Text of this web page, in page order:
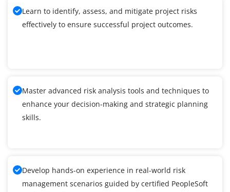
Learn to identify, assess, and mitigate project risks
effectively to ensure successful project outcomes.
Master advanced risk analysis tools and techniques to
enhance your decision-making and strategic planning
skills.
Develop hands-on experience in real-world risk
management scenarios guided by certified PeopleSoft